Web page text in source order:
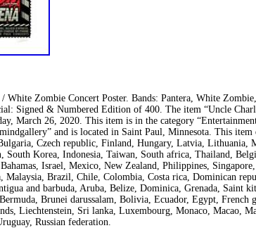
White Zombie Concert Poster. Bands: Pantera, White
Signed & Numbered Edition of 400. The item “Uncle
March 26, 2020. This item is in the category
and is located in Saint Paul, Minnesota. This
Czech republic, Finland, Hungary, Latvia, Lithuania,
South Korea, Indonesia, Taiwan, South africa, Thailand,
Israel, Mexico, New Zealand, Philippines,
Malaysia, Brazil, Chile, Colombia, Costa rica, Dominican
and barbuda, Aruba, Belize, Dominica, Grenada, Saint
Brunei darussalam, Bolivia, Ecuador, Egypt, French
Liechtenstein, Sri lanka, Luxembourg, Monaco, Macao,
Russian federation.